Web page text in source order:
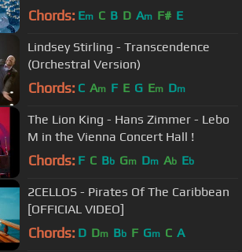
Chords: Em C B D Am F# E
Lindsey Stirling - Transcendence
(Orchestral Version)
Chords: C Am F E G Em Dm
The Lion King - Hans Zimmer - Lebo
M in the Vienna Concert Hall !
Chords: F C Bb Gm Dm Ab Eb
2CELLOS - Pirates Of The Caribbean
[OFFICIAL VIDEO]
Chords: D Dm Bb F Gm C A